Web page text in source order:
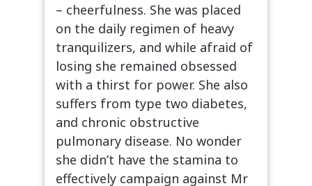
– cheerfulness. She was placed
on the daily regimen of heavy
tranquilizers, and while afraid of
losing she remained obsessed
with a thirst for power. She also
suffers from type two diabetes,
and chronic obstructive
pulmonary disease. No wonder
she didn’t have the stamina to
effectively campaign against Mr